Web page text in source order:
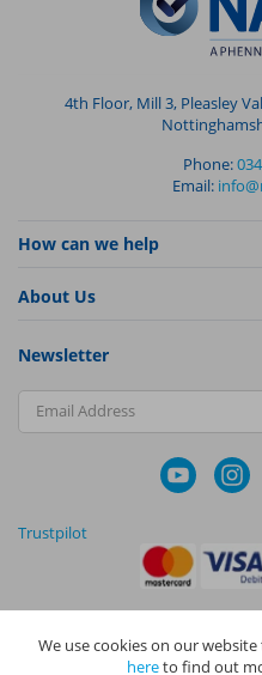
4th Floor, Mill 3, Pleasley
Phone:
Email:
How can we help
About Us
Newsletter
Email Address
Trustpilot
Privacy Policy |Terms
We use cookies on our
hereto find out